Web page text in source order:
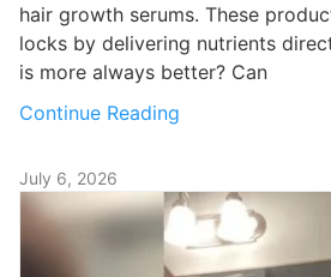
hair growth serums. These
locks by delivering nutrients
is more always better? Can
Continue Reading
July 6, 2026